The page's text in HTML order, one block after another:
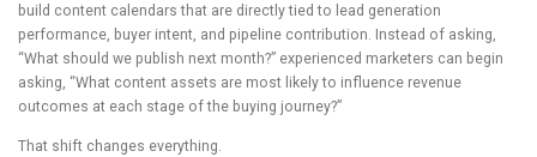
build content calendars that are directly tied to lead generation
performance, buyer intent, and pipeline contribution. Instead of asking,
“What should we publish next month?” experienced marketers can begin
asking, “What content assets are most likely to influence revenue
outcomes at each stage of the buying journey?”
That shift changes everything.